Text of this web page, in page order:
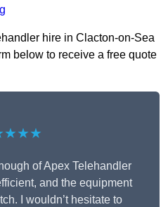
hire in Clacton-on-Sea
below to receive a free quote
of Apex Telehandler
and the equipment
I wouldn’t hesitate to